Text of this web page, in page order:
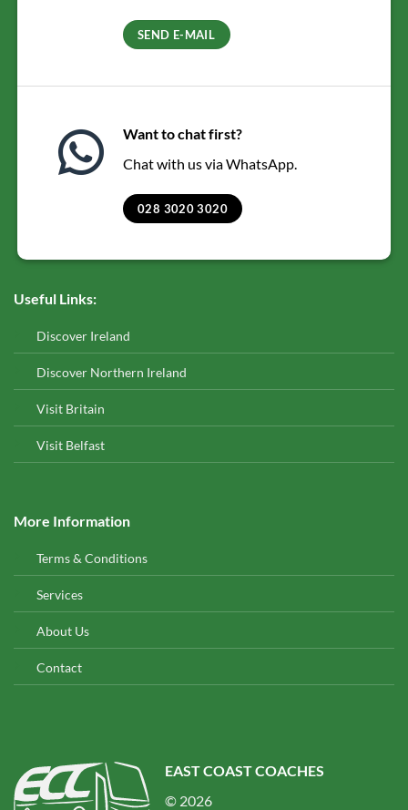
SEND E-MAIL
Want to chat first?
Chat with us via WhatsApp.
028 3020 3020
Useful Links:
Discover Ireland
Discover Northern Ireland
Visit Britain
Visit Belfast
More Information
Terms & Conditions
Services
About Us
Contact
EAST COAST COACHES
© 2026